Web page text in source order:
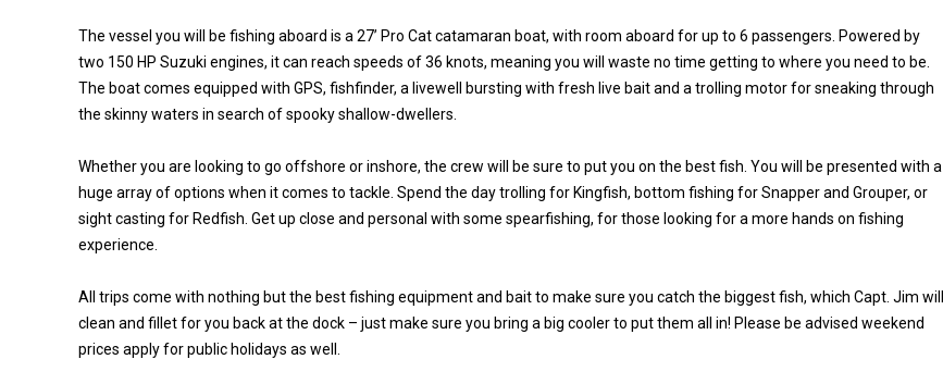
The vessel you will be fishing aboard is a 27’ Pro Cat catamaran boat, with room aboard for up to 6 passengers. Powered by
two 150 HP Suzuki engines, it can reach speeds of 36 knots, meaning you will waste no time getting to where you need to be.
The boat comes equipped with GPS, fishfinder, a livewell bursting with fresh live bait and a trolling motor for sneaking through
the skinny waters in search of spooky shallow-dwellers.
Whether you are looking to go offshore or inshore, the crew will be sure to put you on the best fish. You will be presented with a
huge array of options when it comes to tackle. Spend the day trolling for Kingfish, bottom fishing for Snapper and Grouper, or
sight casting for Redfish. Get up close and personal with some spearfishing, for those looking for a more hands on fishing
experience.
All trips come with nothing but the best fishing equipment and bait to make sure you catch the biggest fish, which Capt. Jim will
clean and fillet for you back at the dock – just make sure you bring a big cooler to put them all in! Please be advised weekend
prices apply for public holidays as well.